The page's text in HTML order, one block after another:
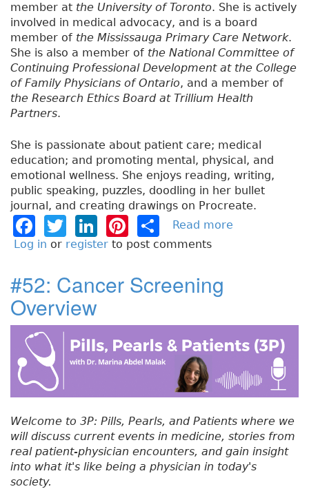
member at the University of Toronto. She is actively
involved in medical advocacy, and is a board
member of the Mississauga Primary Care Network.
She is also a member of the National Committee of
Continuing Professional Development at the College
of Family Physicians of Ontario, and a member of
the Research Ethics Board at Trillium Health
Partners.
She is passionate about patient care; medical
education; and promoting mental, physical, and
emotional wellness. She enjoys reading, writing,
public speaking, puzzles, doodling in her bullet
journal, and creating drawings on Procreate.
F
a
e
b
o
o
k
T
w
t
e
r
Li
n
e
Pi
n
e
h
re
Read more
:
h
s
i
n
g
Log in or register to post comments
#52: Cancer Screening
Overview
Welcome to 3P: Pills, Pearls, and Patients where we
will discuss current events in medicine, stories from
real patient-physician encounters, and gain insight
into what it's like being a physician in today's
society.